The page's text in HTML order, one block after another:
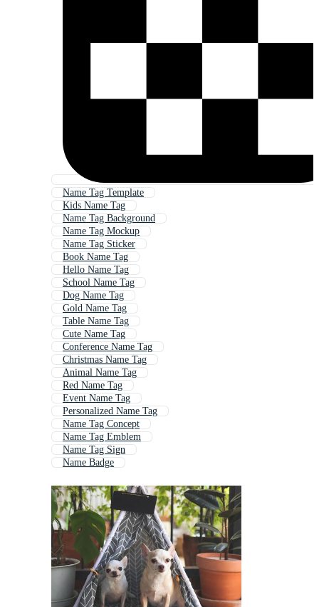
Name Tag Template
Kids Name Tag
Name Tag Background
Name Tag Mockup
Name Tag Sticker
Book Name Tag
Hello Name Tag
School Name Tag
Dog Name Tag
Gold Name Tag
Table Name Tag
Cute Name Tag
Conference Name Tag
Christmas Name Tag
Animal Name Tag
Red Name Tag
Event Name Tag
Personalized Name Tag
Name Tag Concept
Name Tag Emblem
Name Tag Sign
Name Badge